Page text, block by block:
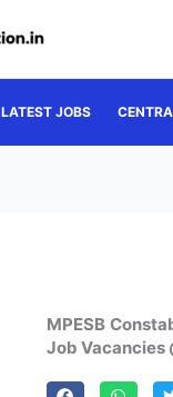
LATEST JOBS
MPESB
Job Vacancies